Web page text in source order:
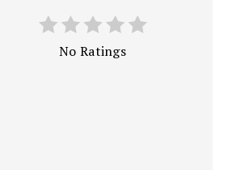
No Ratings